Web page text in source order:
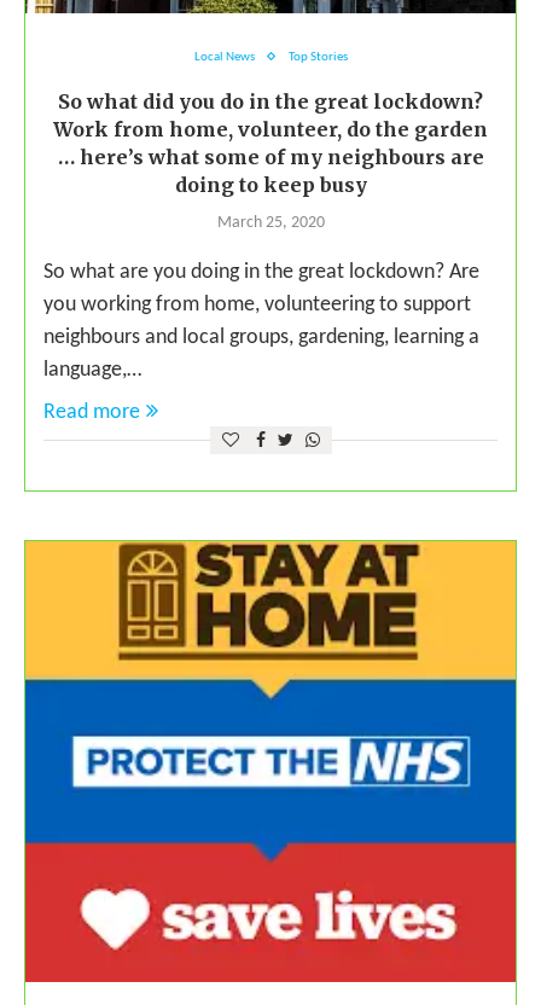
Local News Top Stories
So what did you do in the great lockdown?
Work from home, volunteer, do the garden
… here’s what some of my neighbours are
doing to keep busy
March 25, 2020
So what are you doing in the great lockdown? Are
you working from home, volunteering to support
neighbours and local groups, gardening, learning a
language,…
Read more